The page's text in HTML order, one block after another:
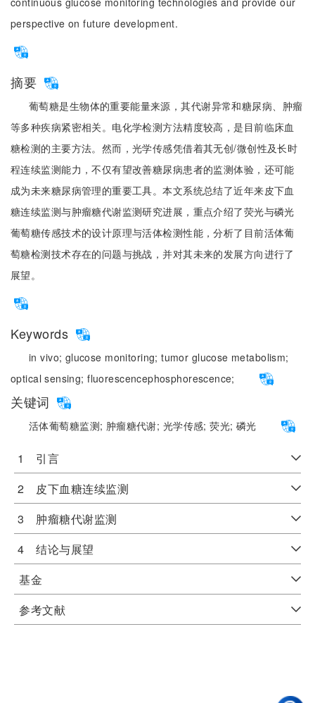
perspective on future development.
摘要
葡萄糖是生物体的重要能量来源，其代谢异常和糖尿病、肿瘤
等多种疾病紧密相关。电化学检测方法精度较高，是目前临床血
糖检测的主要方法。然而，光学传感凭借着其无创/微创性及长时
程连续监测能力，不仅有望改善糖尿病患者的监测体验，还可能
成为未来糖尿病管理的重要工具。本文系统总结了近年来皮下血
糖连续监测与肿瘤糖代谢监测研究进展，重点介绍了荧光与磷光
葡萄糖传感技术的设计原理与活体检测性能，分析了目前活体葡
萄糖检测技术存在的问题与挑战，并对其未来的发展方向进行了
展望。
Keywords
in vivo; glucose monitoring;tumor glucose metabolism;
optical sensing;fluorescencephosphorescence;
关键词
活体葡萄糖监测; 肿瘤糖代谢; 光学传感;荧光; 磷光
1 引言
2 皮下血糖连续监测
3 肿瘤糖代谢监测
4 结论与展望
基金
参考文献